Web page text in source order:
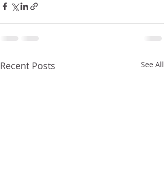
Recent Posts See All